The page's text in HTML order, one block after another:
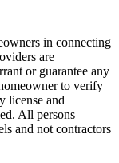
in connecting
are
or guarantee any
to verify
license and
All persons
and not contractors